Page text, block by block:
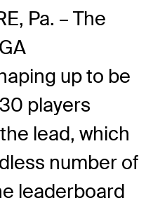
Pa. – The
up to be
players
lead, which
number of
leaderboard